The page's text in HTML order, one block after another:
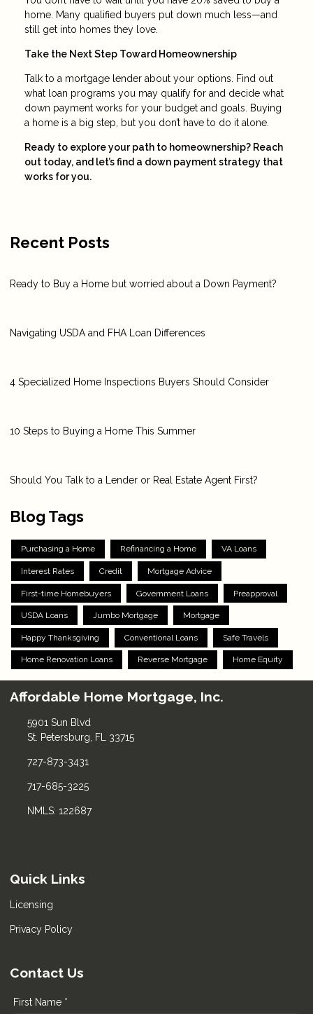
home. Many qualified buyers put down much less—and
still get into homes they love.
Take the Next Step Toward Homeownership
Talk to a mortgage lender about your options. Find out
what loan programs you may qualify for and decide what
down payment works for your budget and goals. Buying
a home is a big step, but you don’t have to do it alone.
Ready to explore your path to homeownership? Reach
out today, and let’s find a down payment strategy that
works for you.
Recent Posts
Ready to Buy a Home but worried about a Down Payment?
Navigating USDA and FHA Loan Differences
4 Specialized Home Inspections Buyers Should Consider
10 Steps to Buying a Home This Summer
Should You Talk to a Lender or Real Estate Agent First?
Blog Tags
Purchasing a Home Refinancing a Home VA Loans
Interest Rates Credit Mortgage Advice
First-time Homebuyers Government Loans Preapproval
USDA Loans Jumbo Mortgage Mortgage
Happy Thanksgiving Conventional Loans Safe Travels
Home Renovation Loans Reverse Mortgage Home Equity
Affordable Home Mortgage, Inc.
5901 Sun Blvd
St. Petersburg, FL 33715
727-873-3431
717-685-3225
NMLS: 122687
Quick Links
Licensing
Privacy Policy
Contact Us
First Name *